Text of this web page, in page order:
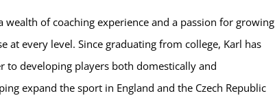
wealth of coaching experience and a passion for growing
at every level. Since graduating from college, Karl has
to developing players both domestically and
expand the sport in England and the Czech Republic